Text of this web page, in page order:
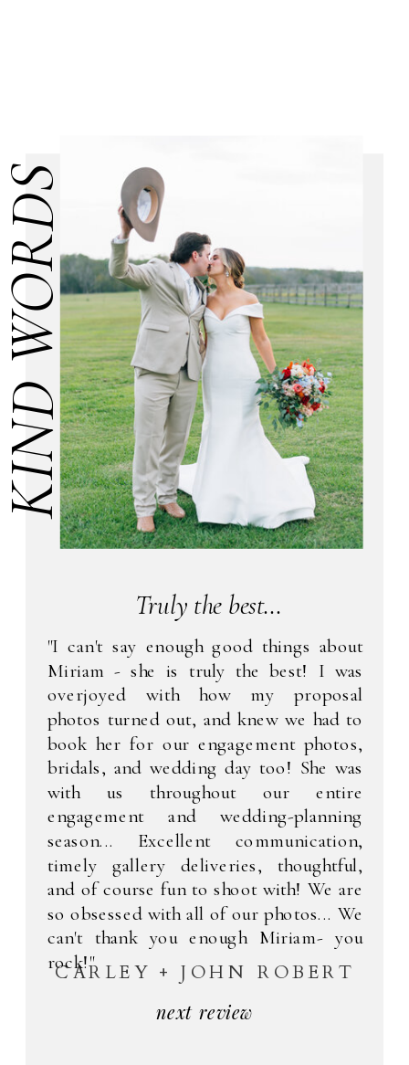
next review
CARLEY + JOHN ROBERT
"I can't say enough good things about
Miriam - she is truly the best! I was
overjoyed with how my proposal
photos turned out, and knew we had to
book her for our engagement photos,
bridals, and wedding day too! She was
with us throughout our entire
engagement and wedding-planning
season... Excellent communication,
timely gallery deliveries, thoughtful,
and of course fun to shoot with! We are
so obsessed with all of our photos... We
can't thank you enough Miriam- you
rock!"
Truly the best...